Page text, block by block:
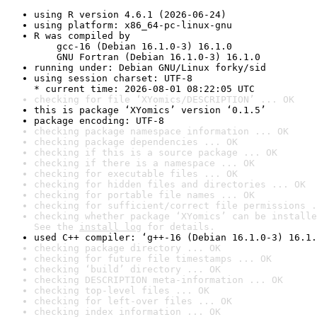
using R version 4.6.1 (2026-06-24)
using platform: x86_64-pc-linux-gnu
R was compiled by
gcc-16 (Debian 16.1.0-3) 16.1.0
GNU Fortran (Debian 16.1.0-3) 16.1.0
running under: Debian GNU/Linux forky/sid
using session charset: UTF-8
* current time: 2026-08-01 08:22:05 UTC
checking for file ‘XYomics/DESCRIPTION’ ... OK
this is package ‘XYomics’ version ‘0.1.5’
package encoding: UTF-8
checking package namespace information ... OK
checking package dependencies ... OK
checking if this is a source package ... OK
checking if there is a namespace ... OK
checking for executable files ... OK
checking for hidden files and directories ... OK
checking for portable file names ... OK
checking for sufficient/correct file permissions
checking whether package ‘XYomics’ can be
See the install log for details.
used C++ compiler: ‘g++-16 (Debian 16.1.0-3)
checking package directory ... OK
checking for future file timestamps ... OK
checking ‘build’ directory ... OK
checking DESCRIPTION meta-information ... OK
checking top-level files ... OK
checking for left-over files ... OK
checking index information ... OK